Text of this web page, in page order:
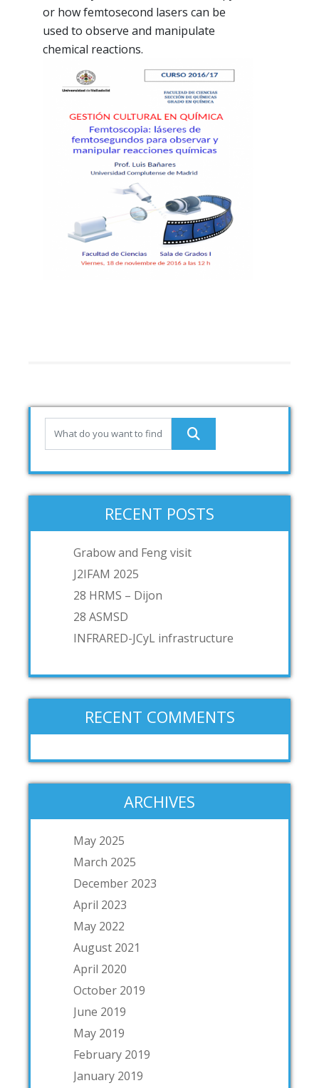
or how femtosecond lasers can be
used to observe and manipulate
chemical reactions.
RECENT POSTS
Grabow and Feng visit
J2IFAM 2025
28 HRMS – Dijon
28 ASMSD
INFRARED-JCyL infrastructure
RECENT COMMENTS
ARCHIVES
May 2025
March 2025
December 2023
April 2023
May 2022
August 2021
April 2020
October 2019
June 2019
May 2019
February 2019
January 2019